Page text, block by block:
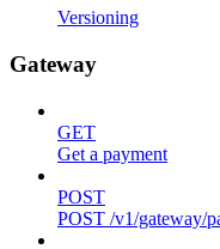
Versioning
Gateway
GET
Get a payment
POST
POST /v1/gateway/